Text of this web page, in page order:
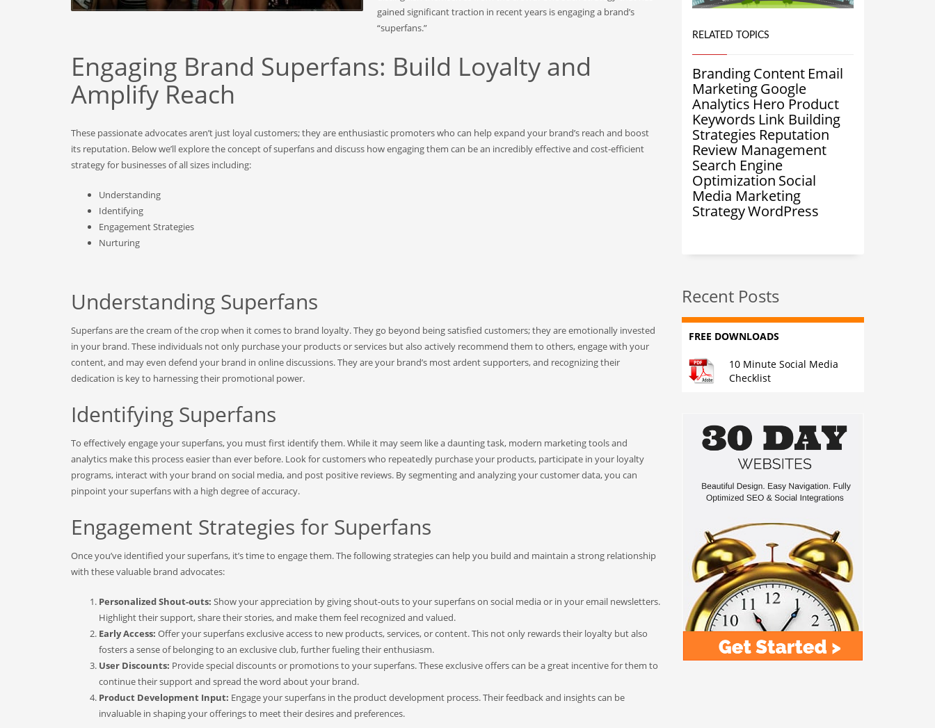
gained significant traction in recent years is engaging a brand’s
“superfans.”
Engaging Brand Superfans: Build Loyalty and
Amplify Reach
These passionate advocates aren’t just loyal customers; they are enthusiastic promoters who can help expand your brand’s reach and boost
its reputation. Below we’ll explore the concept of superfans and discuss how engaging them can be an incredibly effective and cost-efficient
strategy for businesses of all sizes including:
Understanding
Identifying
Engagement Strategies
Nurturing
Understanding Superfans
Superfans are the cream of the crop when it comes to brand loyalty. They go beyond being satisfied customers; they are emotionally invested
in your brand. These individuals not only purchase your products or services but also actively recommend them to others, engage with your
content, and may even defend your brand in online discussions. They are your brand’s most ardent supporters, and recognizing their
dedication is key to harnessing their promotional power.
Identifying Superfans
To effectively engage your superfans, you must first identify them. While it may seem like a daunting task, modern marketing tools and
analytics make this process easier than ever before. Look for customers who repeatedly purchase your products, participate in your loyalty
programs, interact with your brand on social media, and post positive reviews. By segmenting and analyzing your customer data, you can
pinpoint your superfans with a high degree of accuracy.
Engagement Strategies for Superfans
Once you’ve identified your superfans, it’s time to engage them. The following strategies can help you build and maintain a strong relationship
with these valuable brand advocates:
Personalized Shout-outs: Show your appreciation by giving shout-outs to your superfans on social media or in your email newsletters.
Highlight their support, share their stories, and make them feel recognized and valued.
Early Access: Offer your superfans exclusive access to new products, services, or content. This not only rewards their loyalty but also
fosters a sense of belonging to an exclusive club, further fueling their enthusiasm.
User Discounts: Provide special discounts or promotions to your superfans. These exclusive offers can be a great incentive for them to
continue their support and spread the word about your brand.
Product Development Input: Engage your superfans in the product development process. Their feedback and insights can be
invaluable in shaping your offerings to meet their desires and preferences.
RELATED TOPICS
Branding Content Email
Marketing Google
Analytics Hero Product
Keywords Link Building
Strategies Reputation
Review Management
Search Engine
Optimization Social
Media Marketing
StrategyWordPress
Recent Posts
FREE DOWNLOADS
10 Minute Social Media
Checklist